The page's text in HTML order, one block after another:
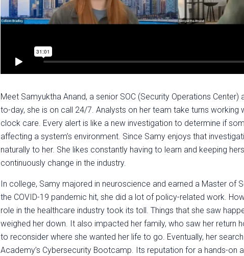
Meet Samyuktha Anand, a senior SOC (Security Operations Center)
to-day, she is on call 24/7. Analysts on her team take turns working
clock care. Every alert is like a new investigation to determine if
affecting a system’s environment. Since Samy enjoys that
naturally to her. She likes constantly having to learn and keeping
continuously change in the industry.
In college, Samy majored in neuroscience and earned a Master of
the COVID-19 pandemic hit, she did a lot of policy-related work.
role in the healthcare industry took its toll. Things that she saw
weighed her down. It also impacted her family, who saw her return
to reconsider where she wanted her life to go. Eventually, her
Academy’s Cybersecurity Bootcamp. Its reputation for a hands-on